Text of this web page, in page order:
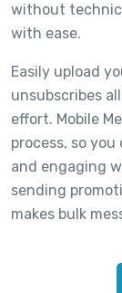
without
with ease.
Easily upload
unsubscribes
effort. Mobile
process, so
and engaging
sending
makes bulk